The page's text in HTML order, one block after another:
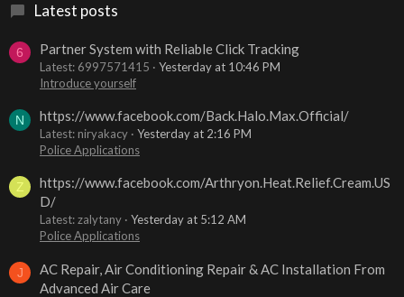
Latest posts
6 Partner System with Reliable Click Tracking
Latest: 6997571415
Yesterday at 10:46 PM
Introduce yourself
N https://www.facebook.com/Back.Halo.Max.Official/
Latest: niryakacy
Yesterday at 2:16 PM
Police Applications
Z
https://www.facebook.com/Arthryon.Heat.Relief.Cream.US
D/
Latest: zalytany
Yesterday at 5:12 AM
Police Applications
J
AC Repair, Air Conditioning Repair & AC Installation From
Advanced Air Care